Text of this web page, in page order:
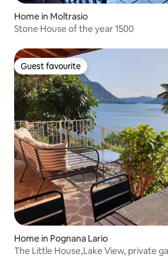
Home in Moltrasio
Stone House of the year 1500
Guest favourite
Guest favourite
Home in Pognana Lario
The Little House,Lake View, private